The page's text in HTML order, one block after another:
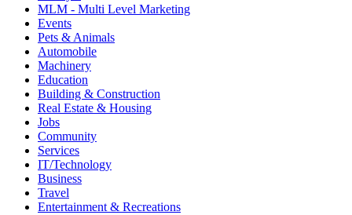
MLM - Multi Level Marketing
Events
Pets & Animals
Automobile
Machinery
Education
Building & Construction
Real Estate & Housing
Jobs
Community
Services
IT/Technology
Business
Travel
Entertainment & Recreations